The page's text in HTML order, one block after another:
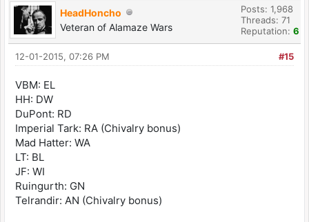
HeadHoncho
Veteran of Alamaze Wars
Posts: 1,968
Threads: 71
Reputation: 6
#15
12-01-2015, 07:26 PM
VBM: EL
HH: DW
DuPont: RD
Imperial Tark: RA (Chivalry bonus)
Mad Hatter: WA
LT: BL
JF: WI
Ruingurth: GN
Telrandir: AN (Chivalry bonus)